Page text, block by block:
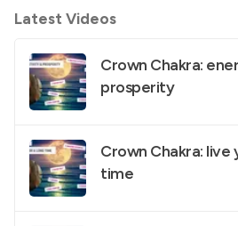
Latest Videos
Crown Chakra:
prosperity
Crown Chakra: live
time